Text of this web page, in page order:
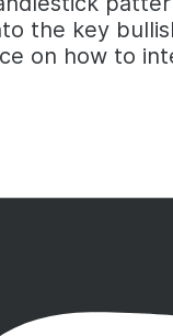
the key
on how to